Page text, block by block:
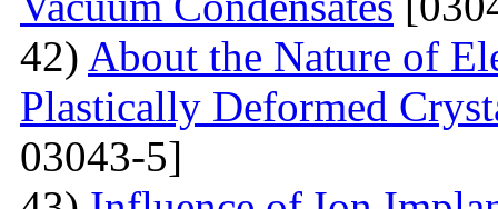
42) About the Nature of
Plastically Deformed
03043-5]